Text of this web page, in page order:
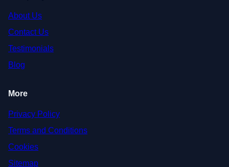
About Us
Contact Us
Testimonials
Blog
More
Privacy Policy
Terms and Conditions
Cookies
Sitemap